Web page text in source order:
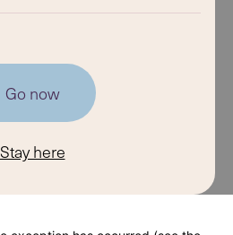
Go now
Stay here